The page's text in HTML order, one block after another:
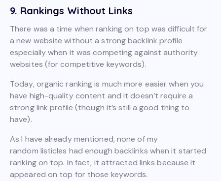
9. Rankings Without Links
There was a time when ranking on top was difficult for
a new website without a strong backlink profile
especially when it was competing against authority
websites (for competitive keywords).
Today, organic ranking is much more easier when you
have high-quality content and it doesn’t require a
strong link profile (though it’s still a good thing to
have).
As I have already mentioned, none of my
random listicles had enough backlinks when it started
ranking on top. In fact, it attracted links because it
appeared on top for those keywords.